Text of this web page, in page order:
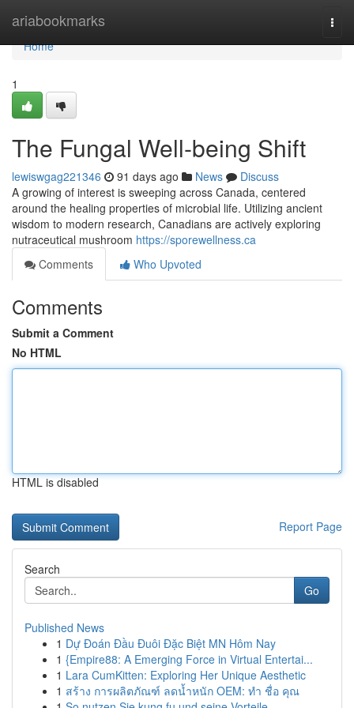
ariabookmarks
Home
Home
1
The Fungal Well-being Shift
lewiswgag221346 91 days ago News
Discuss
A growing of interest is sweeping across Canada, centered
around the healing properties of microbial life. Utilizing ancient
wisdom to modern research, Canadians are actively exploring
nutraceutical mushroom https://sporewellness.ca
Comments
Who Upvoted
Comments
Submit a Comment
No HTML
HTML is disabled
Report Page
Search
Go
Published News
1 Dự Đoán Đầu Đuôi Đặc Biệt MN Hôm Nay
1 {Empire88: A Emerging Force in Virtual Entertai...
1 Lara CumKitten: Exploring Her Unique Aesthetic
1 สร้าง การผลิตภัณฑ์ ลดน้ำหนัก OEM: ทำ ชื่อ คุณ